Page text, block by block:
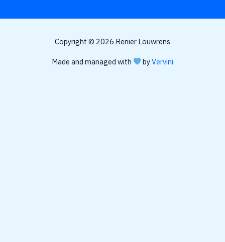
Copyright © 2026 Renier Louwrens
Made and managed with byVervini